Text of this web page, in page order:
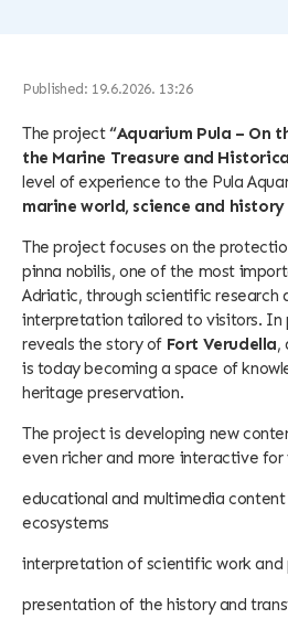
Published: 19.6.2026. 13:26
The project“Aquarium Pula – On
the Marine Treasure and
level of experience to the Pula
marine world, science and
The project focuses on the
pinna nobilis, one of the most
Adriatic, through scientific research
interpretation tailored to visitors. In
reveals the story of Fort Verudella,
is today becoming a space of
heritage preservation.
The project is developing new
even richer and more interactive for
educational and multimedia
ecosystems
interpretation of scientific work
presentation of the history and